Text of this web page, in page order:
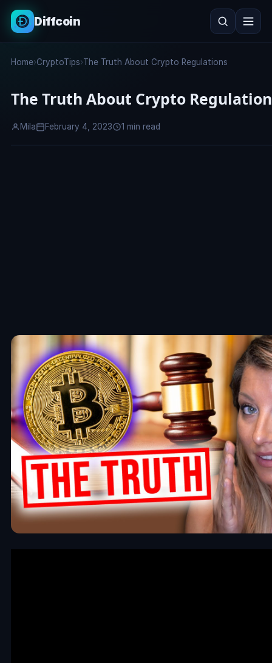
Diffcoin
Search Search
Home›CryptoTips›The Truth About Crypto Regulations
The Truth About Crypto
Mila February 4, 2023 1 min read